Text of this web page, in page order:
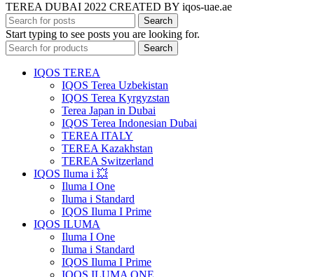
TEREA DUBAI 2022 CREATED BY iqos-uae.ae
Search
Start typing to see posts you are looking for.
Search
IQOS TEREA
IQOS Terea Uzbekistan
IQOS Terea Kyrgyzstan
Terea Japan in Dubai
IQOS Terea Indonesian Dubai
TEREA ITALY
TEREA Kazakhstan
TEREA Switzerland
IQOS Iluma i 💥
Iluma I One
Iluma i Standard
IQOS Iluma I Prime
IQOS ILUMA
Iluma I One
Iluma i Standard
IQOS Iluma I Prime